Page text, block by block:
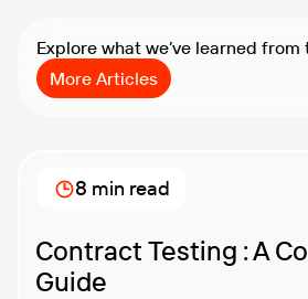
Explore what we’ve learned
More Articles
Contract Testing : A
Guide
8 min read